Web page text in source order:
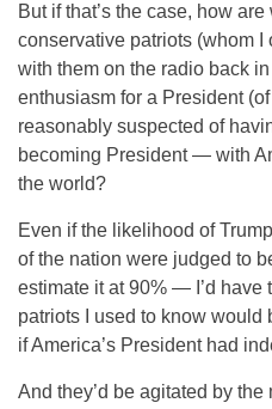
But if that’s the case, how
conservative patriots (whom I
with them on the radio back
enthusiasm for a President
reasonably suspected of
becoming President — with
the world?
Even if the likelihood of
of the nation were judged to
estimate it at 90% — I’d have
patriots I used to know would
if America’s President had
And they’d be agitated by